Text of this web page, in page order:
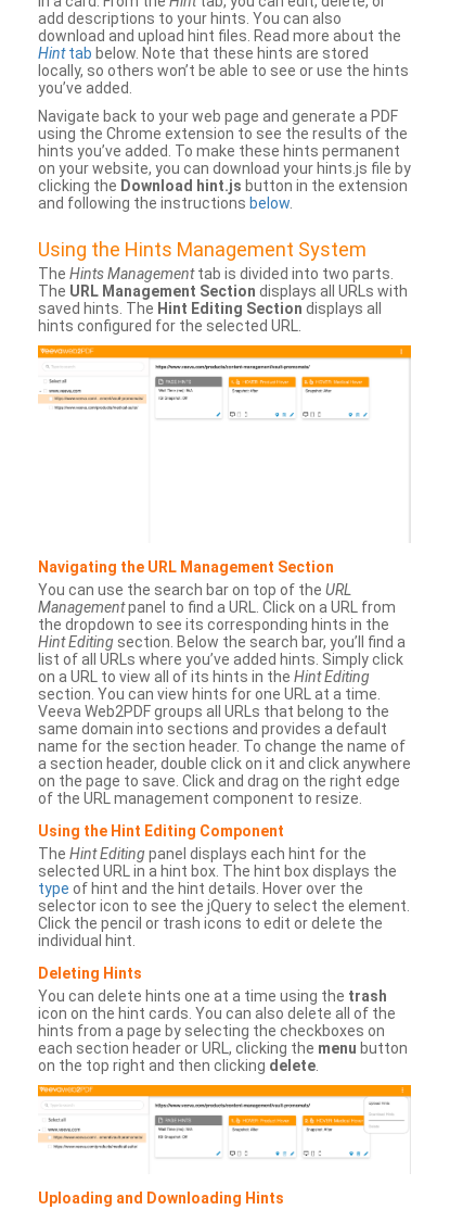
add descriptions to your hints. You can also
download and upload hint files. Read more about the
Hinttab below. Note that these hints are stored
locally, so others won’t be able to see or use the hints
you’ve added.
Navigate back to your web page and generate a PDF
using the Chrome extension to see the results of the
hints you’ve added. To make these hints permanent
on your website, you can download your hints.js file by
clicking the Download hint.js button in the extension
and following the instructions below.
Using the Hints Management System
The Hints Managementtab is divided into two parts.
The URL Management Section displays all URLs with
saved hints. The Hint Editing Section displays all
hints configured for the selected URL.
Navigating the URL Management Section
You can use the search bar on top of the URL
Managementpanel to find a URL. Click on a URL from
the dropdown to see its corresponding hints in the
Hint Editing section. Below the search bar, you’ll find a
list of all URLs where you’ve added hints. Simply click
on a URL to view all of its hints in the Hint Editing
section. You can view hints for one URL at a time.
Veeva Web2PDF groups all URLs that belong to the
same domain into sections and provides a default
name for the section header. To change the name of
a section header, double click on it and click anywhere
on the page to save. Click and drag on the right edge
of the URL management component to resize.
Using the Hint Editing Component
The Hint Editingpanel displays each hint for the
selected URL in a hint box. The hint box displays the
type of hint and the hint details. Hover over the
selector icon to see the jQuery to select the element.
Click the pencil or trash icons to edit or delete the
individual hint.
Deleting Hints
You can delete hints one at a time using the trash
icon on the hint cards. You can also delete all of the
hints from a page by selecting the checkboxes on
each section header or URL, clicking the menu button
on the top right and then clicking delete
Uploading and Downloading Hints